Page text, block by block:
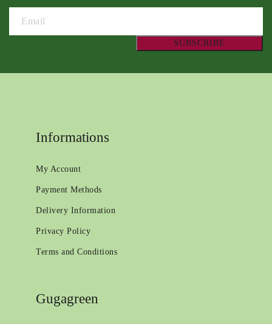
Informations
My Account
Payment Methods
Delivery Information
Privacy Policy
Terms and Conditions
Gugagreen